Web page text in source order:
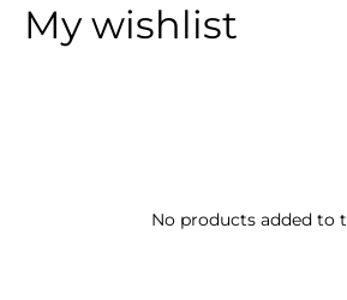
My wishlist
No products added to